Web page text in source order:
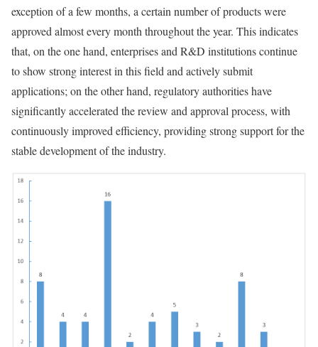
exception of a few months, a certain number of products were
approved almost every month throughout the year. This indicates
that, on the one hand, enterprises and R&D institutions continue
to show strong interest in this field and actively submit
applications; on the other hand, regulatory authorities have
significantly accelerated the review and approval process, with
continuously improved efficiency, providing strong support for the
stable development of the industry.